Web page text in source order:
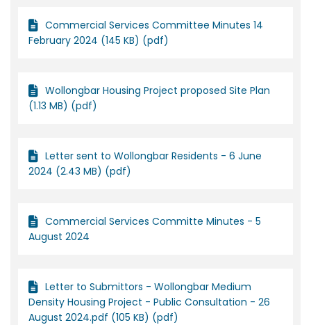
Commercial Services Committee Minutes 14
February 2024 (145 KB) (pdf)
Wollongbar Housing Project proposed Site Plan
(1.13 MB) (pdf)
Letter sent to Wollongbar Residents - 6 June
2024 (2.43 MB) (pdf)
Commercial Services Committe Minutes - 5
August 2024
Letter to Submittors - Wollongbar Medium
Density Housing Project - Public Consultation - 26
August 2024.pdf (105 KB) (pdf)